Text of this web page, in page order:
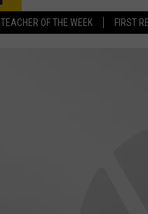
TEACHER OF THE WEEK FIRST
SCHEDULE